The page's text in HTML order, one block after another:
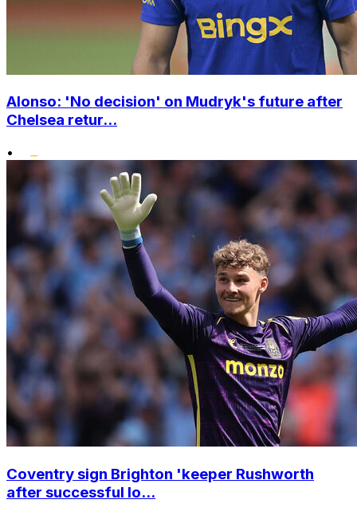
Alonso: 'No decision' on Mudryk's future after
Chelsea retur...
•
Coventry sign Brighton 'keeper Rushworth
after successful lo...